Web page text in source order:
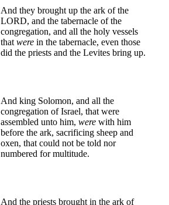
And they brought up the ark of the
LORD, and the tabernacle of the
congregation, and all the holy vessels
that were in the tabernacle, even those
did the priests and the Levites bring up.
And king Solomon, and all the
congregation of Israel, that were
assembled unto him, were with him
before the ark, sacrificing sheep and
oxen, that could not be told nor
numbered for multitude.
And the priests brought in the ark of